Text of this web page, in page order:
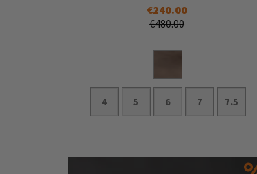
€240.00
€480.00
4 5 6 7 7.5